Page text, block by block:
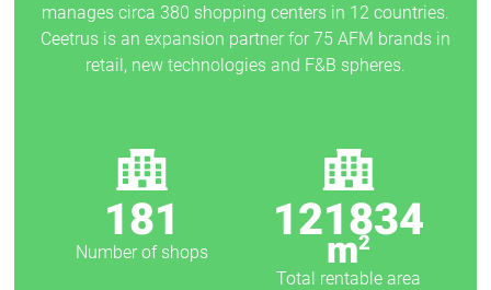
manages circa 380 shopping centers in 12 countries.
Ceetrus is an expansion partner for 75 AFM brands in
retail, new technologies and F&B spheres.
181
Number of shops
121834
m2
Total rentable area